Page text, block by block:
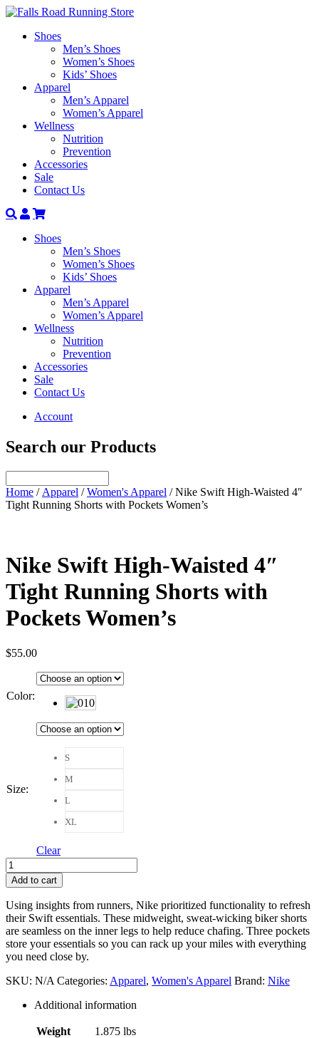
Shoes
Men’s Shoes
Women’s Shoes
Kids’ Shoes
Apparel
Men’s Apparel
Women’s Apparel
Wellness
Nutrition
Prevention
Accessories
Sale
Contact Us
Search
Account
Shoes
Men’s Shoes
Women’s Shoes
Kids’ Shoes
Apparel
Men’s Apparel
Women’s Apparel
Wellness
Nutrition
Prevention
Accessories
Sale
Contact Us
Account
Search our Products
Home / Apparel /Women's Apparel / Nike Swift High-Waisted 4″
Tight Running Shorts with Pockets Women’s
Nike Swift High-Waisted 4″
Tight Running Shorts with
Pockets Women’s
$55.00
Color:
Size:
S
M
L
XL
Clear
Nike
Swift
High-
Waisted
4"
Tight
Running
Shorts
with
Pockets
quantity
Add to cart
Using insights from runners, Nike prioritized functionality to refresh
their Swift essentials. These midweight, sweat-wicking biker shorts
are seamless on the inner legs to help reduce chafing. Three pockets
store your essentials so you can rack up your miles with everything
you need close by.
SKU: N/A Categories: Apparel, Women's Apparel Brand: Nike
Additional information
Weight
1.875 lbs